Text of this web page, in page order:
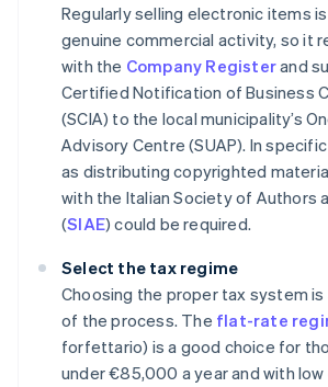
Regularly selling electronic items
genuine commercial activity, so it
with the Company Registerand
Certified Notification of Business
(SCIA) to the local municipality’s
Advisory Centre (SUAP). In
as distributing copyrighted
with the Italian Society of Authors
(SIAE) could be required.
Select the tax regime
Choosing the proper tax system
of the process. The flat-rate
forfettario) is a good choice for
under €85,000 a year and with